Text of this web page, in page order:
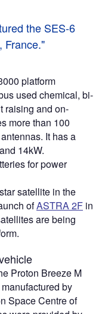
the SES-6
France."
platform
used chemical, bi-
raising and on-
more than 100
It has a
14kW.
for power
satellite in the
ofASTRA 2F in
are being
Proton Breeze M
by
Space Centre of